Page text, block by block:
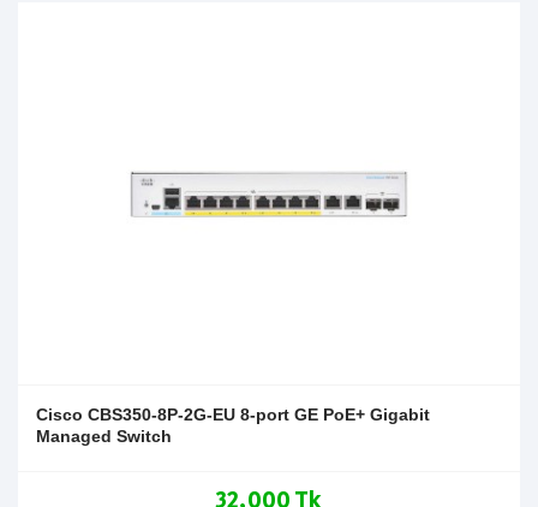
Cisco CBS350-8P-2G-EU 8-port GE PoE+ Gigabit
Managed Switch